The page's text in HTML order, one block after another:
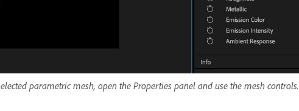
parametric mesh, open the Properties panel and use the mesh controls.